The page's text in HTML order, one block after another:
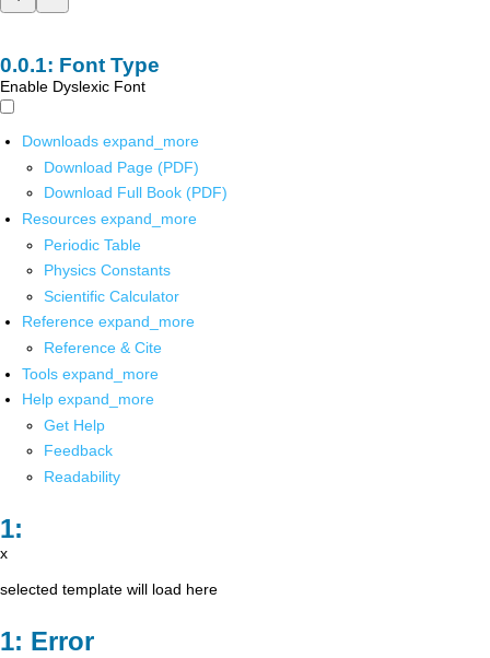
Font Type
Enable Dyslexic Font
Downloads expand_more
Download Page (PDF)
Download Full Book (PDF)
Resources expand_more
Periodic Table
Physics Constants
Scientific Calculator
Reference expand_more
Reference & Cite
Tools expand_more
Help expand_more
Get Help
Feedback
Readability
x
selected template will load here
Error